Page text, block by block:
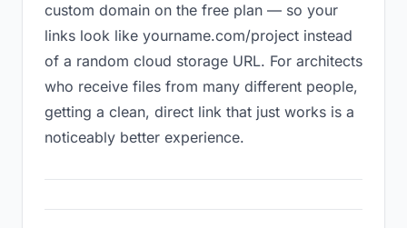
custom domain on the free plan — so your
links look like yourname.com/project instead
of a random cloud storage URL. For architects
who receive files from many different people,
getting a clean, direct link that just works is a
noticeably better experience.